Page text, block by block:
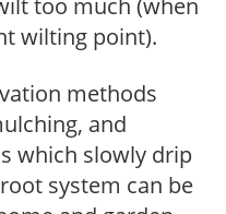
wilting point).
methods
and
which slowly drip
system can be